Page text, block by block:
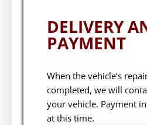
DELIVERY
PAYMENT
When the vehicle’s
completed, we will
your vehicle. Payment
at this time.